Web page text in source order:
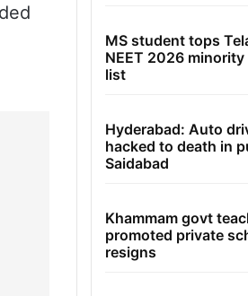
MS student tops
NEET 2026
list
Hyderabad: Auto
hacked to death in
Saidabad
Khammam govt
promoted private
resigns